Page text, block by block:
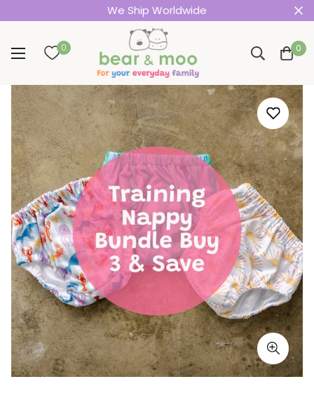
We Ship Worldwide
0 0